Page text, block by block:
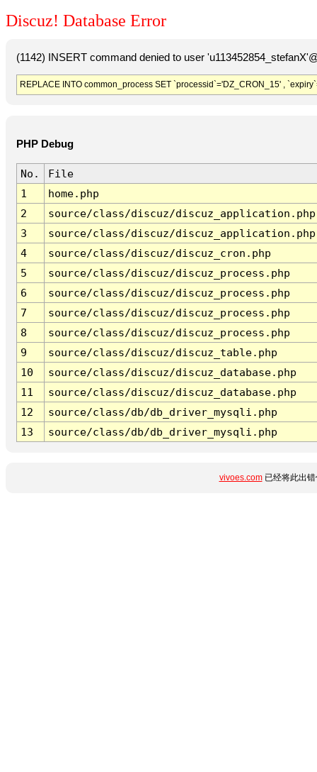
Discuz! Database Error
(1142) INSERT command denied to user
REPLACE INTO common_process SET `processid`='DZ_CRON_15' ,
PHP Debug
No.
File
1
home.php
2
source/class/discuz/discuz_application.php
3
source/class/discuz/discuz_application.php
4
source/class/discuz/discuz_cron.php
5
source/class/discuz/discuz_process.php
6
source/class/discuz/discuz_process.php
7
source/class/discuz/discuz_process.php
8
source/class/discuz/discuz_process.php
9
source/class/discuz/discuz_table.php
10
source/class/discuz/discuz_database.php
11
source/class/discuz/discuz_database.php
12
source/class/db/db_driver_mysqli.php
13
source/class/db/db_driver_mysqli.php
vivoes.com已经将此出错